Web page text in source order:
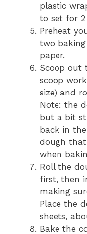
plastic
to set for 2
Preheat
two
paper.
Scoop out
scoop
size) and
Note: the
but a bit
back in
dough
when
Roll the
first, then
making
Place the
sheets,
Bake the